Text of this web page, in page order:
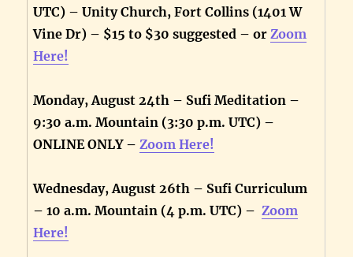
UTC) – Unity Church, Fort Collins (1401 W
Vine Dr) – $15 to $30 suggested – orZoom
Here!
Monday, August 24th – Sufi Meditation –
9:30 a.m. Mountain (3:30 p.m. UTC) –
ONLINE ONLY –Zoom Here!
Wednesday, August 26th – Sufi Curriculum
– 10 a.m. Mountain (4 p.m. UTC) –Zoom
Here!